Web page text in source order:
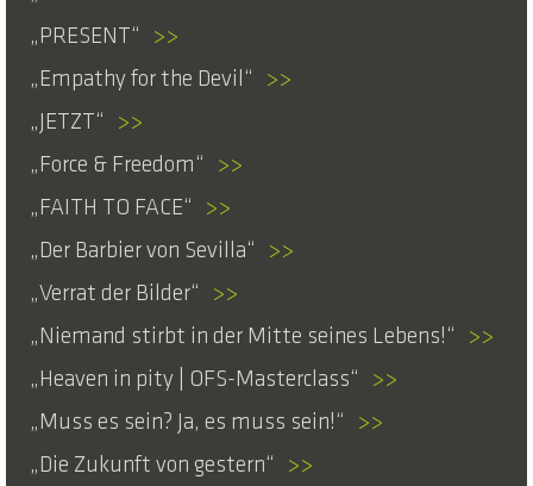
PRESENT
>>
Empathy for the Devil
>>
JETZT
>>
Force & Freedom
>>
FAITH TO FACE
>>
Der Barbier von Sevilla
>>
Verrat der Bilder
>>
Niemand stirbt in der Mitte seines Lebens!
>>
Heaven in pity | OFS-Masterclass
>>
Muss es sein? Ja, es muss sein!
>>
Die Zukunft von gestern
>>